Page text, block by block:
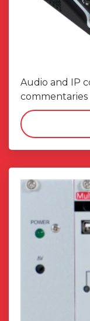
Audio and IP
commentaries